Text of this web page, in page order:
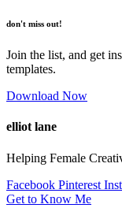
don't miss out!
Join the list, and get
templates.
Download Now
elliot lane
Helping Female
Facebook Pinterest
Get to Know Me